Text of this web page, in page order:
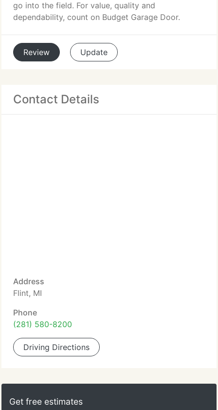
go into the field. For value, quality and
dependability, count on Budget Garage Door.
Review Update
Contact Details
Address
Flint, MI
Phone
(281) 580-8200
Driving Directions
Get free estimates